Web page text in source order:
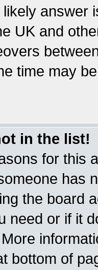
answer
UK and
time may
in the list!
for this
has
the board
need or if it
bottom of